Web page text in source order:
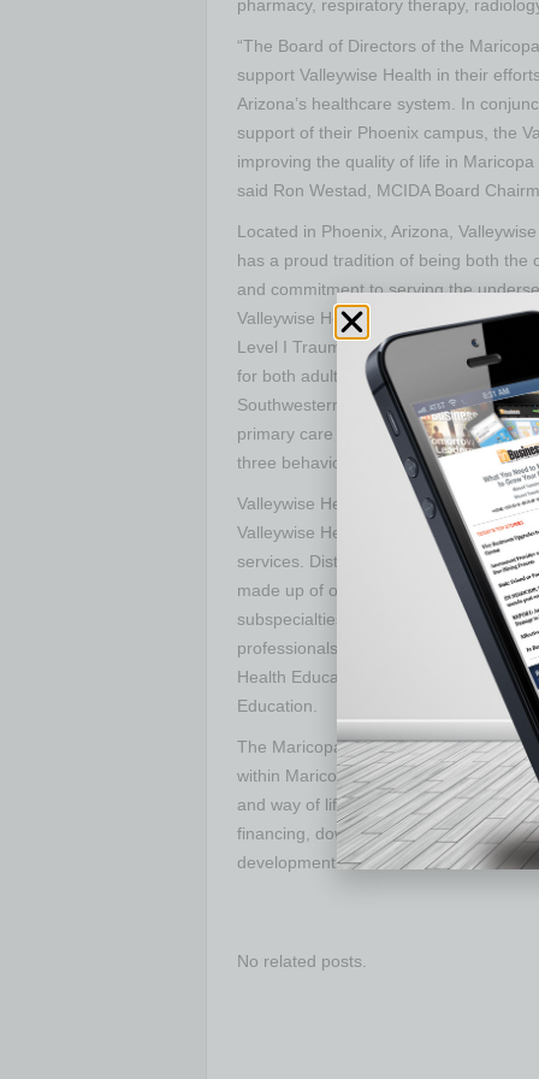
pharmacy, respiratory therapy,
“The Board of Directors of the
support Valleywise Health in their
Arizona’s healthcare system. In
support of their Phoenix campus, the
improving the quality of life in
said Ron Westad, MCIDA Board
Located in Phoenix, Arizona,
has a proud tradition of being both the
and commitment to serving the
Valleywise Health consists of
Level I Trauma Center in Maricopa
for both adults and children, Arizona’s
Southwestern United States, the
primary care in Arizona, the Refugee
three behavioral health centers, and 11
Valleywise Health Foundation, a 501 (
Valleywise Health programs,
services. District Medical Group
made up of over 650 providers,
subspecialties at Valleywise Health.
professionals in Arizona, Valleywise
Health Education Alliance, now one of
Education.
The Maricopa County Industrial
within Maricopa County and assists
and way of life. The MCIDA supports
financing, down payment assistance
development.
No related posts.